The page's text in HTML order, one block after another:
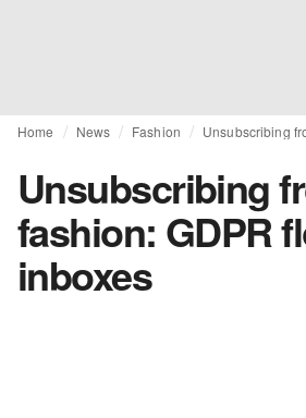
Home News Fashion
Unsubscribing
fashion: GDPR
inboxes